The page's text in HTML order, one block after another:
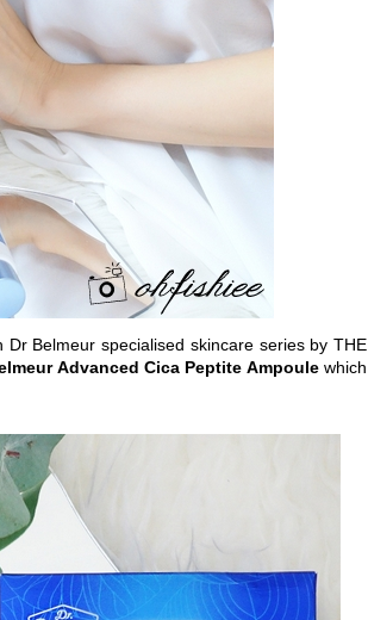
Belmeur specialised skincare series by THE
Advanced Cica Peptite Ampoulewhich